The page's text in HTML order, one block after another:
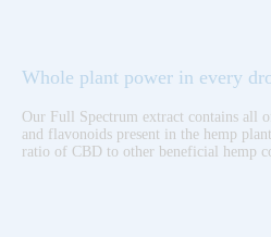
Whole plant power in every
Our Full Spectrum extract contains all
and flavonoids present in the hemp
ratio of CBD to other beneficial hemp